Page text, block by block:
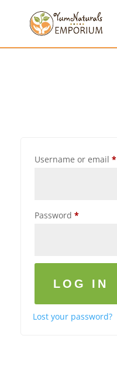
Username or email *
Password *
LOG IN
Lost your password?